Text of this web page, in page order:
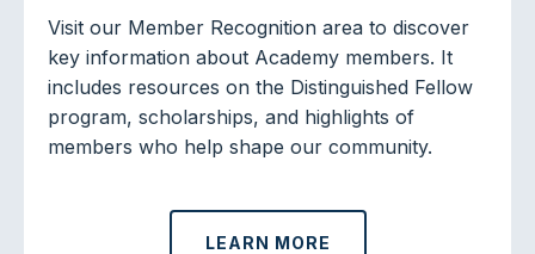
Visit our Member Recognition area to discover
key information about Academy members. It
includes resources on the Distinguished Fellow
program, scholarships, and highlights of
members who help shape our community.
LEARN MORE